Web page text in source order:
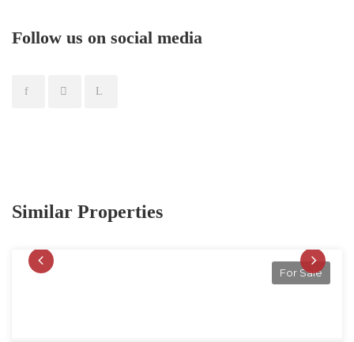
Follow us on social media
Similar Properties
For Sale